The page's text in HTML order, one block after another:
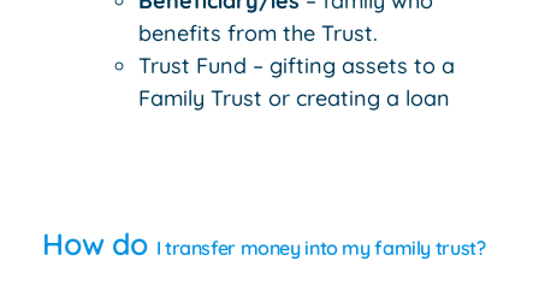
benefits from the Trust.
Trust Fund – gifting assets to a
Family Trust or creating a loan
How do I transfer money into my family trust?